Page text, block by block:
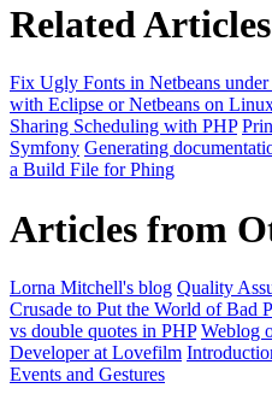
Related Articles
Fix Ugly Fonts in Netbeans
with Eclipse or Netbeans on
Sharing Scheduling with PHP
Symfony Generating
a Build File for Phing
Articles from
Lorna Mitchell's blog Quality
Crusade to Put the World of Bad
vs double quotes in PHP Weblog
Developer at Lovefilm
Events and Gestures